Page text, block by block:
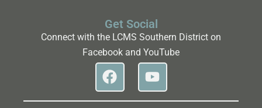
Get Social
Connect with the LCMS Southern District on
Facebook and YouTube